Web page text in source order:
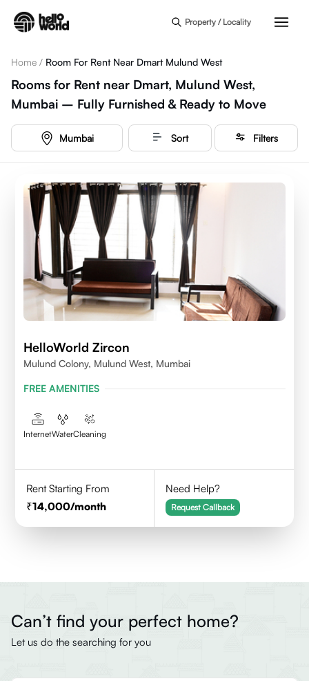
Property / Locality
Home / Room For Rent Near Dmart Mulund West
Rooms for Rent near Dmart, Mulund West,
Mumbai – Fully Furnished & Ready to Move
Mumbai Sort Filters
HelloWorld Zircon
Mulund Colony, Mulund West, Mumbai
FREE AMENITIES
InternetWaterCleaning
Rent Starting From
14,000/month
Need Help?
Request Callback
Can’t find your perfect home?
Let us do the searching for you